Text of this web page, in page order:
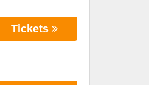
Tickets